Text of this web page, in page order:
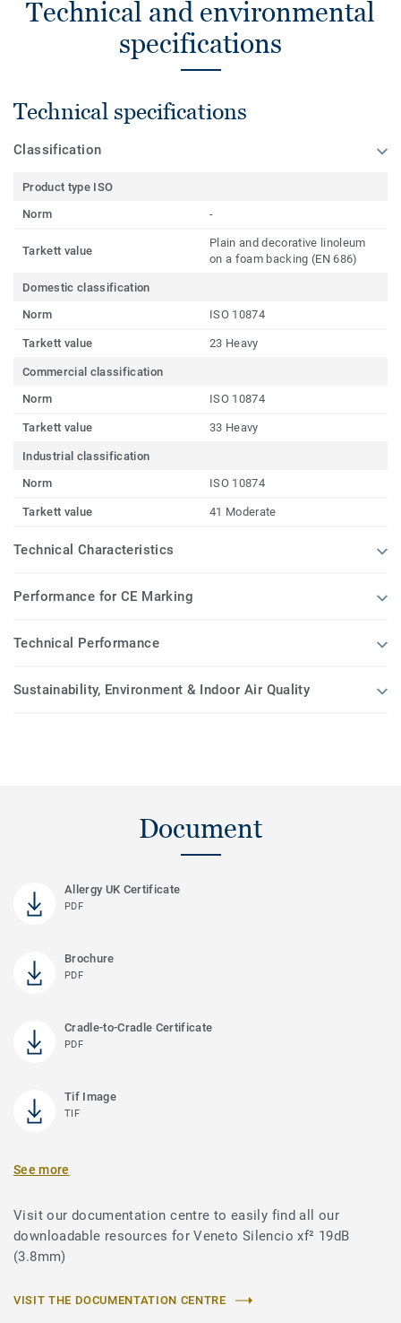
Technical and environmental
specifications
Technical specifications
Classification
Product type ISO
Norm
-
Tarkett value
Plain and decorative linoleum
on a foam backing (EN 686)
Domestic classification
Norm
ISO 10874
Tarkett value 23 Heavy
Commercial classification
Norm
ISO 10874
Tarkett value 33 Heavy
Industrial classification
Norm
ISO 10874
Tarkett value 41 Moderate
Technical Characteristics
Performance for CE Marking
Technical Performance
Sustainability, Environment & Indoor Air Quality
Document
Allergy UK Certificate
PDF
Brochure
PDF
Cradle-to-Cradle Certificate
PDF
Tif Image
TIF
See more
Visit our documentation centre to easily find all our
downloadable resources for Veneto Silencio xf² 19dB
(3.8mm)
VISIT THE DOCUMENTATION CENTRE